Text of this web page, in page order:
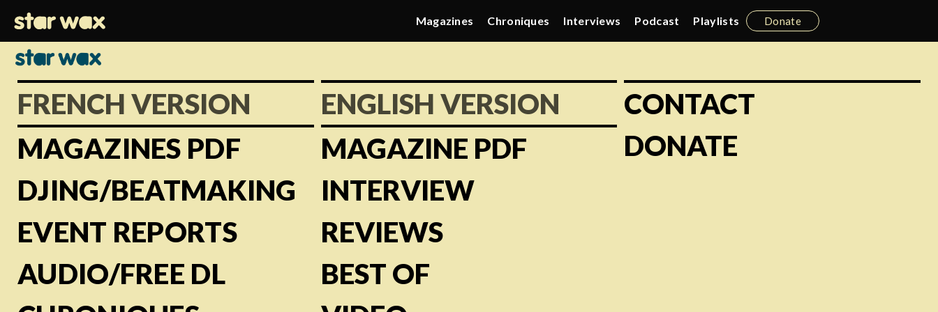
Magazines Chroniques Interviews Podcast Playlists Donate
FRENCH VERSION
MAGAZINES PDF
DJING/BEATMAKING
EVENT REPORTS
AUDIO/FREE DL
ENGLISH VERSION
MAGAZINE PDF
INTERVIEW
REVIEWS
BEST OF
CONTACT
DONATE